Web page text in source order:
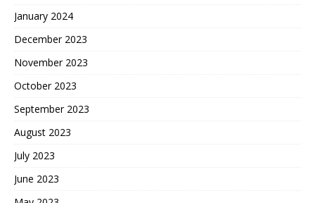
January 2024
December 2023
November 2023
October 2023
September 2023
August 2023
July 2023
June 2023